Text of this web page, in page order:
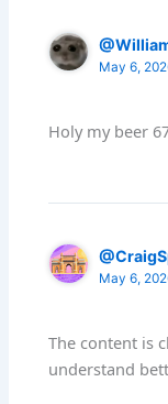
May 6,
Holy my beer
May 6,
The content is
understand